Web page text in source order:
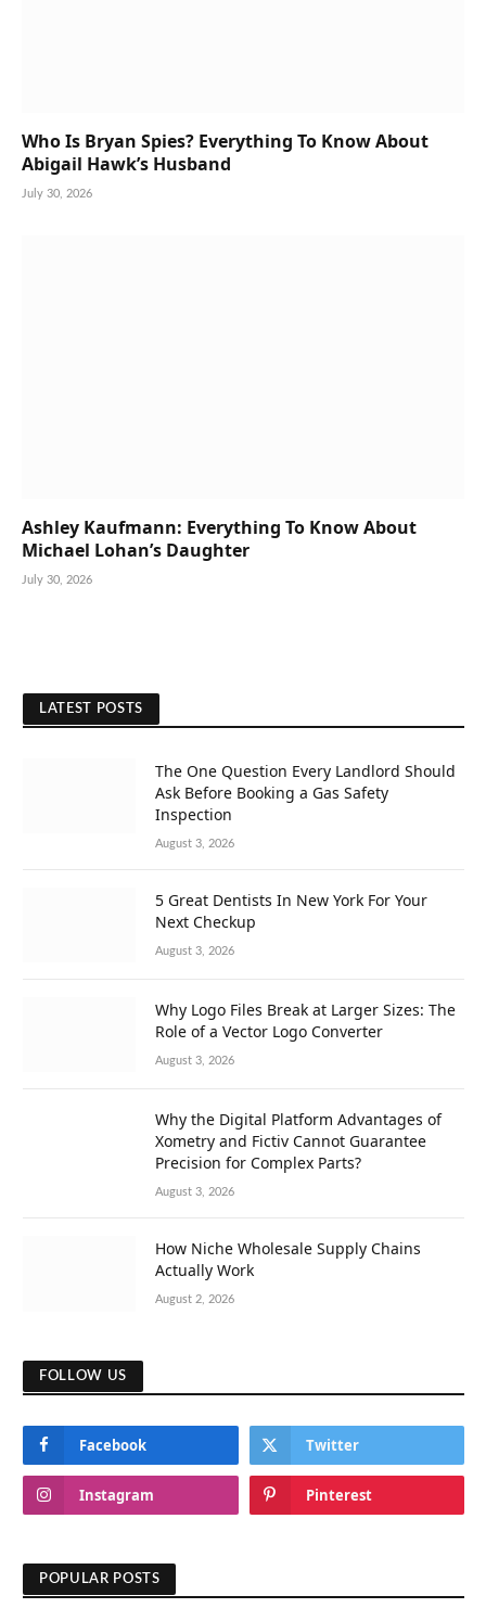
Who Is Bryan Spies? Everything To Know About
Abigail Hawk’s Husband
July 30, 2026
Ashley Kaufmann: Everything To Know About
Michael Lohan’s Daughter
July 30, 2026
LATEST POSTS
The One Question Every Landlord Should
Ask Before Booking a Gas Safety
Inspection
August 3, 2026
5 Great Dentists In New York For Your
Next Checkup
August 3, 2026
Why Logo Files Break at Larger Sizes: The
Role of a Vector Logo Converter
August 3, 2026
Why the Digital Platform Advantages of
Xometry and Fictiv Cannot Guarantee
Precision for Complex Parts?
August 3, 2026
How Niche Wholesale Supply Chains
Actually Work
August 2, 2026
FOLLOW US
Facebook Twitter
Instagram Pinterest
POPULAR POSTS